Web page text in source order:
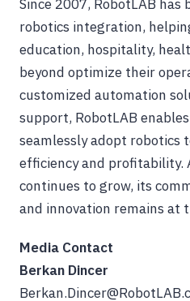
Since 2007, RobotLAB
robotics integration,
education, hospitality,
beyond optimize their
customized automation
support, RobotLAB
seamlessly adopt robotics
efficiency and profitability.
continues to grow, its
and innovation remains at
Media Contact
Berkan Dincer